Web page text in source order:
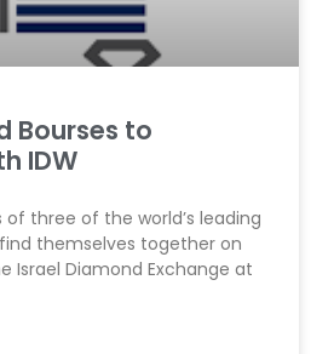
Bourses to
IDW
three of the world’s leading
themselves together on
Israel Diamond Exchange at